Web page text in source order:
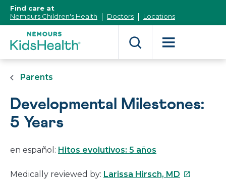
Content]
Find care at
Nemours Children's Health
Doctors Locations
Parents
Developmental Milestones:
5 Years
en español: Hitos evolutivos: 5 años
Medically reviewed by: Larissa Hirsch, MD This